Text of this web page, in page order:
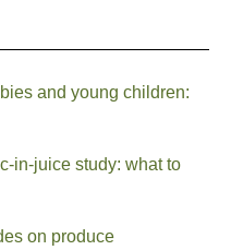
and young children:
in-juice study: what to
on produce